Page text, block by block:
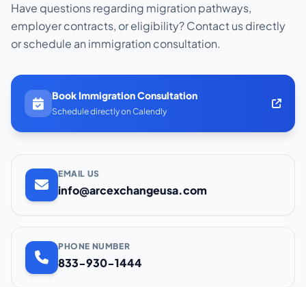
Have questions regarding migration pathways,
employer contracts, or eligibility? Contact us directly
or schedule an immigration consultation.
Book Immigration Consultation
Schedule directly on Calendly
EMAIL US
info@arcexchangeusa.com
PHONE NUMBER
833-930-1444